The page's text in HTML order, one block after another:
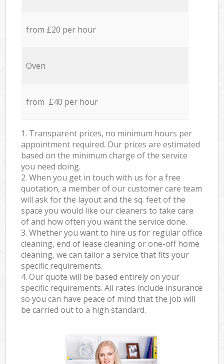
from £20 per hour
Oven
from £40 per hour
1. Transparent prices, no minimum hours per
appointment required. Our prices are estimated
based on the minimum charge of the service
you need doing.
2. When you get in touch with us for a free
quotation, a member of our customer care team
will ask for the layout and the sq. feet of the
space you would like our cleaners to take care
of and how often you want the service done.
3. Whether you want to hire us for regular office
cleaning, end of lease cleaning or one-off home
cleaning, we can tailor a service that fits your
specific requirements.
4. Our quote will be based entirely on your
specific requirements. All rates include insurance
so you can have peace of mind that the job will
be carried out to a high standard.